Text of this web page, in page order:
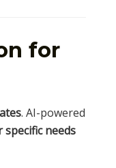
for
. AI-powered
needs